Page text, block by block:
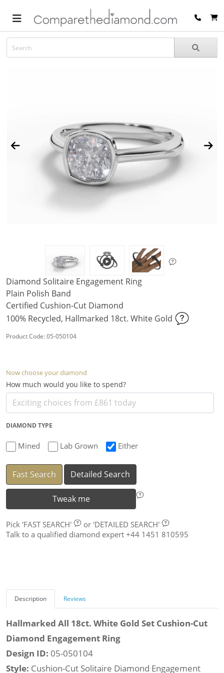
Diamond Solitaire Engagement Ring
Plain Polish Band
Certified Cushion-Cut Diamond
100% Recycled, Hallmarked 18ct. White Gold
Product Code: 05-050104
Now choose your diamond
How much would you like to spend?
DIAMOND TYPE
Mined Lab Grown Either
Fast Search Detailed Search
Tweak me
Pick 'FAST SEARCH' or 'DETAILED SEARCH'
Talk to a qualified diamond expert +44 1451 810595
Description Reviews
Hallmarked All 18ct. White Gold Set Cushion-Cut
Diamond Engagement Ring
Design ID: 05-050104
Style: Cushion-Cut Solitaire Diamond Engagement